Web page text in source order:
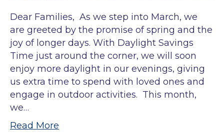
Dear Families, As we step into March, we
are greeted by the promise of spring and the
joy of longer days. With Daylight Savings
Time just around the corner, we will soon
enjoy more daylight in our evenings, giving
us extra time to spend with loved ones and
engage in outdoor activities. This month,
we…
Read More